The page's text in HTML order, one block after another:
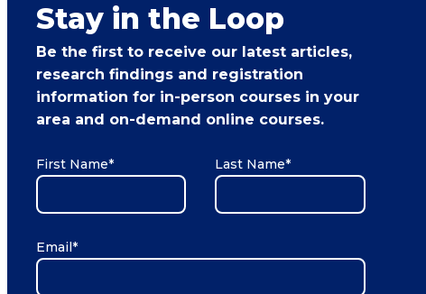
Stay in the Loop
Be the first to receive our latest articles,
research findings and registration
information for in-person courses in your
area and on-demand online courses.
First Name* Last Name*
Email *